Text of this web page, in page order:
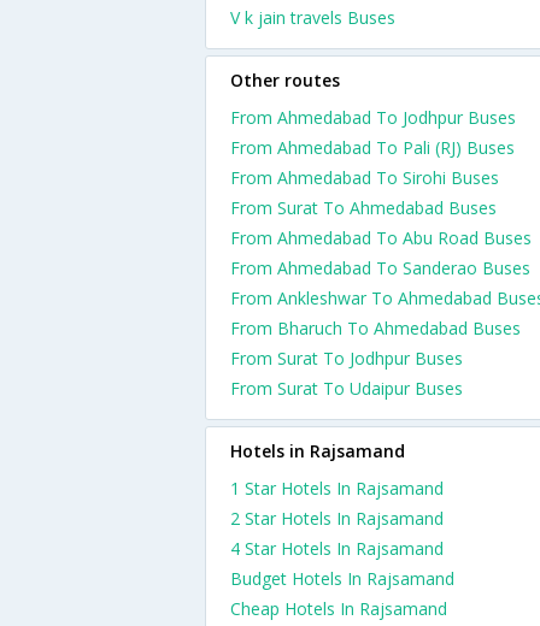
V k jain travels Buses
Other routes
From Ahmedabad To Jodhpur Buses
From Ahmedabad To Pali (RJ) Buses
From Ahmedabad To Sirohi Buses
From Surat To Ahmedabad Buses
From Ahmedabad To Abu Road Buses
From Ahmedabad To Sanderao Buses
From Ankleshwar To Ahmedabad
From Bharuch To Ahmedabad Buses
From Surat To Jodhpur Buses
From Surat To Udaipur Buses
Hotels in Rajsamand
1 Star Hotels In Rajsamand
2 Star Hotels In Rajsamand
4 Star Hotels In Rajsamand
Budget Hotels In Rajsamand
Cheap Hotels In Rajsamand